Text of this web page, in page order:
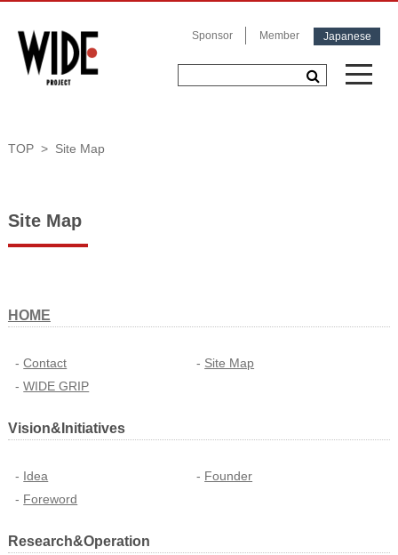
Sponsor Member Japanese
TOP Site Map
Site Map
HOME
Contact
Site Map
WIDE GRIP
Vision&Initiatives
Idea
Founder
Foreword
Research&Operation